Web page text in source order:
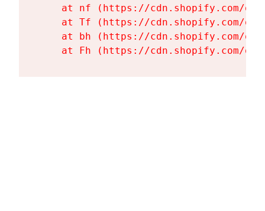
at nf (https://cdn.shopify.com/
at Tf (https://cdn.shopify.com/
at bh (https://cdn.shopify.com/
at Fh (https://cdn.shopify.com/